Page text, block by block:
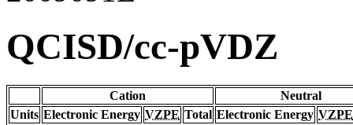
QCISD/cc-pVDZ
Cation
Neutral
Units Electronic Energy VZPE Total Electronic Energy VZPE